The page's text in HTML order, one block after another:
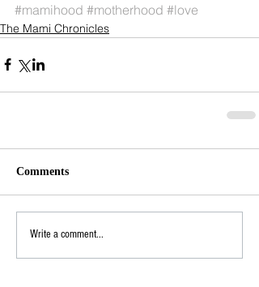
#mamihood #motherhood #love
The Mami Chronicles
Comments
Write a comment...